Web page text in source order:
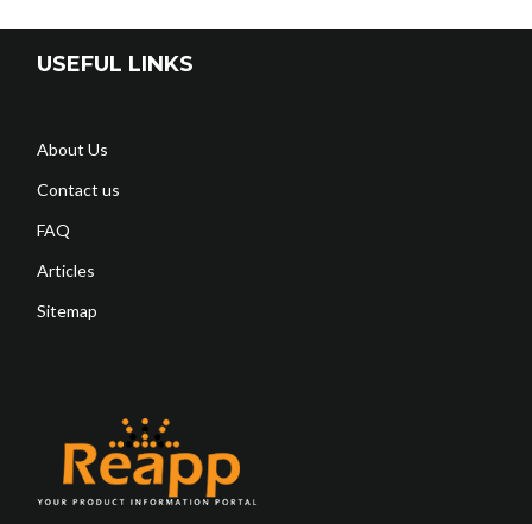
USEFUL LINKS
About Us
Contact us
FAQ
Articles
Sitemap